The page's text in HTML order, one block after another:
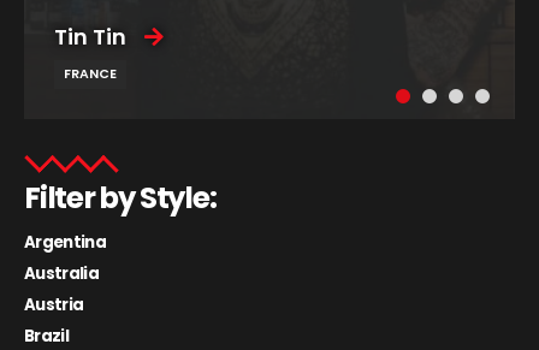
Tin Tin
FRANCE
Filter by Style:
Argentina
Australia
Austria
Brazil